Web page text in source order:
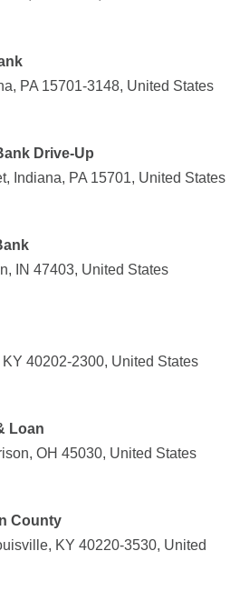
PA 15701-3148, United States
Drive-Up
Indiana, PA 15701, United States
IN 47403, United States
40202-2300, United States
Loan
OH 45030, United States
County
KY 40220-3530, United